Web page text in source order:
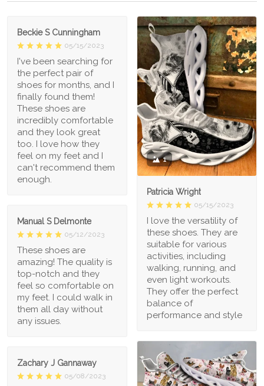
Beckie S Cunningham
05/15/2023
I've been searching for
the perfect pair of
shoes for months, and I
finally found them!
These shoes are
incredibly comfortable
and they look great
too. I love how they
feel on my feet and I
can't recommend them
enough.
1
Patricia Wright
05/15/2023
I love the versatility of
these shoes. They are
suitable for various
activities, including
walking, running, and
even light workouts.
They offer the perfect
balance of
performance and style
Manual S Delmonte
05/12/2023
These shoes are
amazing! The quality is
top-notch and they
feel so comfortable on
my feet. I could walk in
them all day without
any issues.
Zachary J Gannaway
05/08/2023